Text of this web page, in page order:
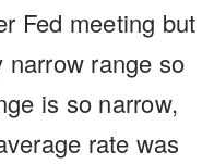
Fed meeting but
range so
is so narrow,
rate was